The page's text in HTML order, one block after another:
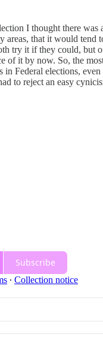
I thought there
areas, that it would
try it if they could, but
it by now. So, the
in Federal elections,
to reject an easy
Subscribe
∙ Collection notice